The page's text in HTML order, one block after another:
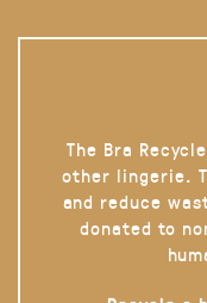
The Bra
other lingerie.
and reduce
donated to